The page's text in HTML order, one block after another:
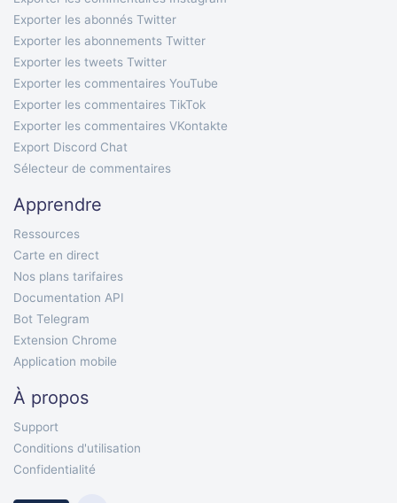
Exporter les abonnés Twitter
Exporter les abonnements Twitter
Exporter les tweets Twitter
Exporter les commentaires YouTube
Exporter les commentaires TikTok
Exporter les commentaires VKontakte
Export Discord Chat
Sélecteur de commentaires
Apprendre
Ressources
Carte en direct
Nos plans tarifaires
Documentation API
Bot Telegram
Extension Chrome
Application mobile
À propos
Support
Conditions d'utilisation
Confidentialité